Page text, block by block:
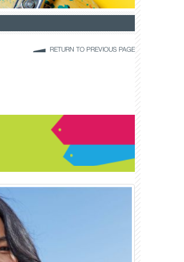
RETURN TO PREVIOUS PAGE